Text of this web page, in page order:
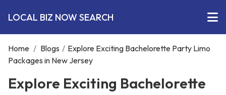
LOCAL BIZ NOW SEARCH
Home / Blogs / Explore Exciting Bachelorette Party Limo
Packages in New Jersey
Explore Exciting Bachelorette